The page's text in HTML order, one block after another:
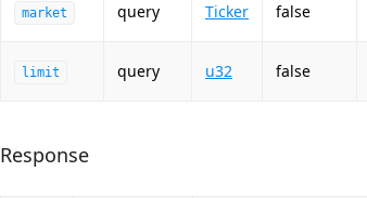
market query Ticker false
limit query u32 false
Response